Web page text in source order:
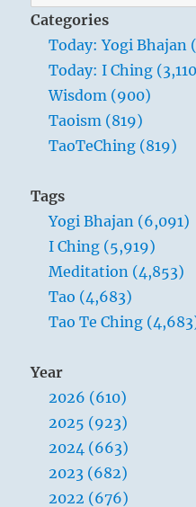
by definite
that in the chaos
beginning, order
too the superior
organise the
times of
binds them into
one’s place in the
must be able both
unite.
for:
Categories
Today: Yogi Bhajan
Today: I Ching
Wisdom (900)
Taoism (819)
TaoTeChing (819)
Tags
Yogi Bhajan (6,091)
I Ching (5,919)
Meditation (4,853)
Tao (4,683)
Tao Te Ching
Year
2026 (610)
2025 (923)
2024 (663)
2023 (682)
2022 (676)